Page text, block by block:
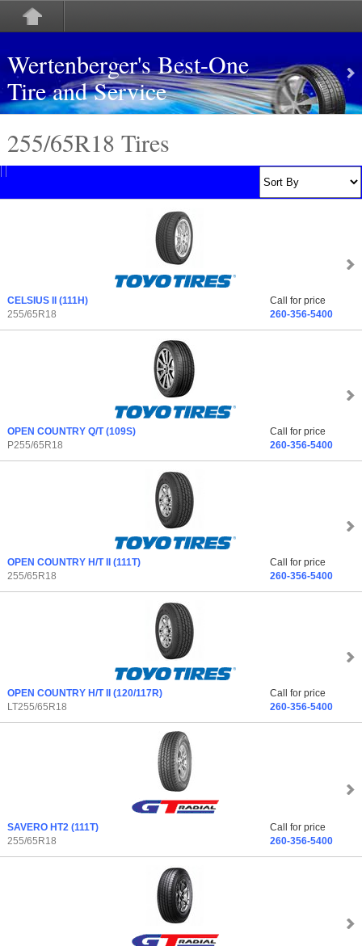
Wertenberger's Best-One
Tire and Service
255/65R18 Tires
CELSIUS II (111H)
255/65R18
Call for price
260-356-5400
OPEN COUNTRY Q/T(109S)
P255/65R18
Call for price
260-356-5400
OPEN COUNTRY H/T II (111T)
255/65R18
Call for price
260-356-5400
OPEN COUNTRY H/T II (120/117R)
LT255/65R18
Call for price
260-356-5400
SAVERO HT2 (111T)
255/65R18
Call for price
260-356-5400